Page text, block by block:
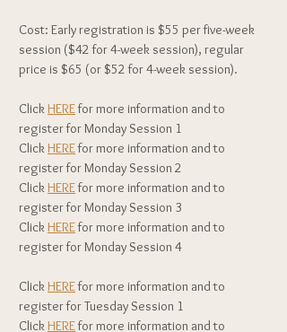
Cost: Early registration is $55 per five-week
session ($42 for 4-week session), regular
price is $65 (or $52 for 4-week session).
ClickHEREfor more information and to
register for Monday Session 1
ClickHEREfor more information and to
register for Monday Session 2
ClickHEREfor more information and to
register for Monday Session 3
ClickHEREfor more information and to
register for Monday Session 4
ClickHEREfor more information and to
register for Tuesday Session 1
ClickHEREfor more information and to